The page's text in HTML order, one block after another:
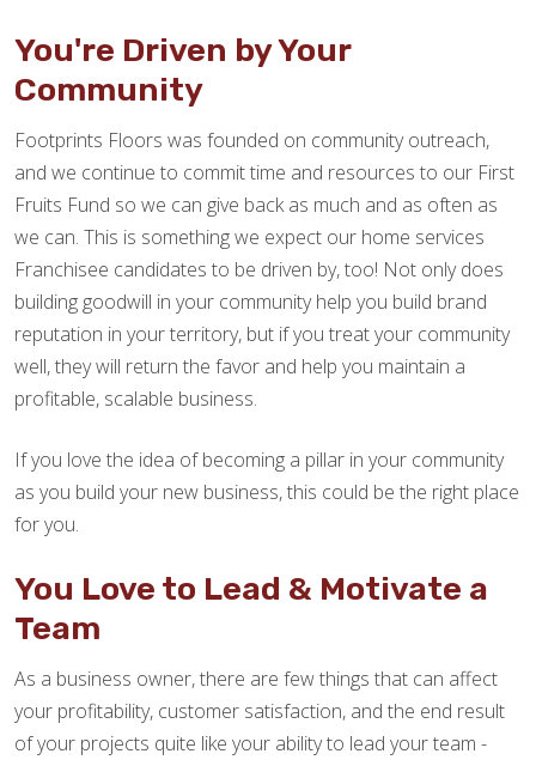
You're Driven by Your
Community
Footprints Floors was founded on community outreach,
and we continue to commit time and resources to our First
Fruits Fund so we can give back as much and as often as
we can. This is something we expect our home services
Franchisee candidates to be driven by, too! Not only does
building goodwill in your community help you build brand
reputation in your territory, but if you treat your community
well, they will return the favor and help you maintain a
profitable, scalable business.
If you love the idea of becoming a pillar in your community
as you build your new business, this could be the right place
for you.
You Love to Lead & Motivate a
Team
As a business owner, there are few things that can affect
your profitability, customer satisfaction, and the end result
of your projects quite like your ability to lead your team -